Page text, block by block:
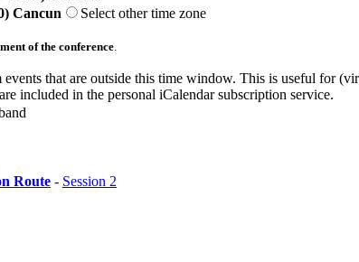
Cancun
Select other time zone
of the conference
that are outside this time window. This is useful for
included in the personal iCalendar subscription service.
Route - Session 2